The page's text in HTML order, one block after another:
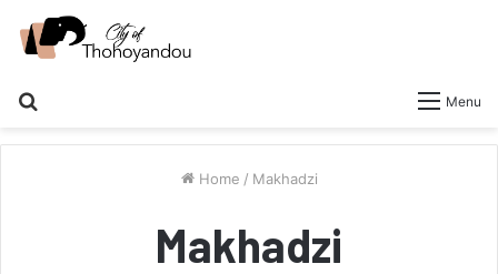
Menu
Home / Makhadzi
Makhadzi